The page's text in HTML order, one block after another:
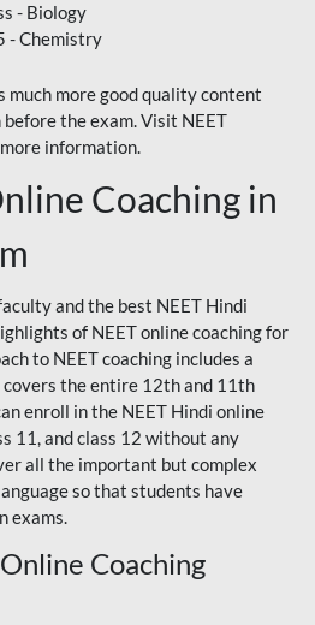
- Biology
- Chemistry
more good quality content
the exam. Visit NEET
information.
Coaching in
and the best NEET Hindi
of NEET online coaching for
to NEET coaching includes a
the entire 12th and 11th
enroll in the NEET Hindi online
11, and class 12 without any
all the important but complex
so that students have
exams.
Coaching